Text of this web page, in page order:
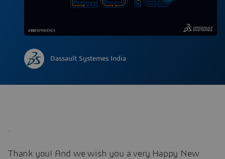
Dassault Systemes India
.
Thank you! And we wish you a very Happy New